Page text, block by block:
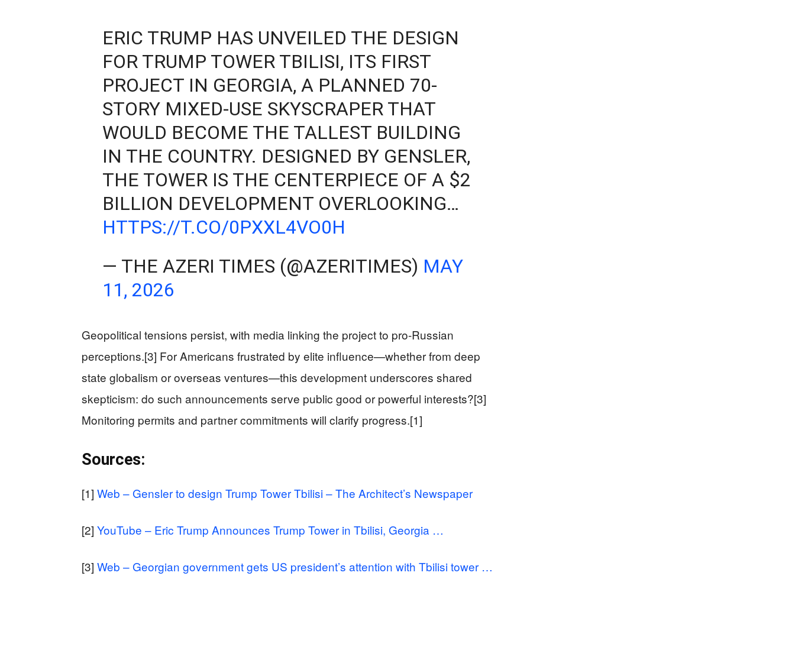
ERIC TRUMP HAS UNVEILED THE DESIGN
FOR TRUMP TOWER TBILISI, ITS FIRST
PROJECT IN GEORGIA, A PLANNED 70-
STORY MIXED-USE SKYSCRAPER THAT
WOULD BECOME THE TALLEST BUILDING
IN THE COUNTRY. DESIGNED BY GENSLER,
THE TOWER IS THE CENTERPIECE OF A $2
BILLION DEVELOPMENT OVERLOOKING…
HTTPS://T.CO/0PXXL4VO0H
— THE AZERI TIMES (@AZERITIMES) MAY
11, 2026
Geopolitical tensions persist, with media linking the project to pro-Russian
perceptions.[3] For Americans frustrated by elite influence—whether from deep
state globalism or overseas ventures—this development underscores shared
skepticism: do such announcements serve public good or powerful interests?[3]
Monitoring permits and partner commitments will clarify progress.[1]
Sources:
[1] Web – Gensler to design Trump Tower Tbilisi – The Architect’s Newspaper
[2] YouTube – Eric Trump Announces Trump Tower in Tbilisi, Georgia …
[3] Web – Georgian government gets US president’s attention with Tbilisi tower …